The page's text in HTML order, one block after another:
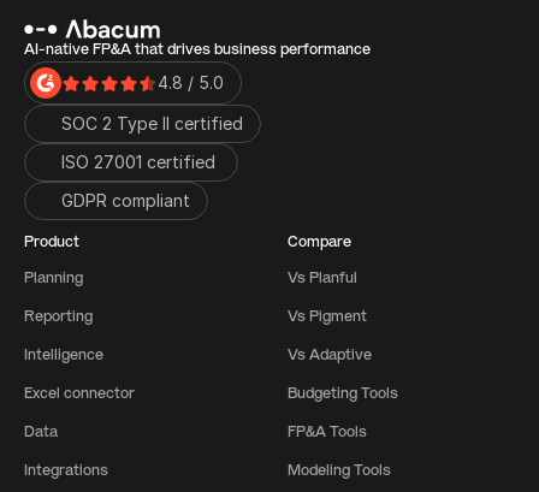
AI-native FP&A that drives business performance
4.8 / 5.0
SOC 2 Type II certified
ISO 27001 certified
GDPR compliant
Product
Planning
Reporting
Intelligence
Excel connector
Data
Integrations
Compare
Vs Planful
Vs Pigment
Vs Adaptive
Budgeting Tools
FP&A Tools
Modeling Tools